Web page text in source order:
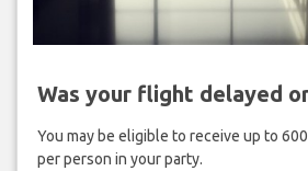
Was your flight delayed
You may be eligible to receive up to
per person in your party.